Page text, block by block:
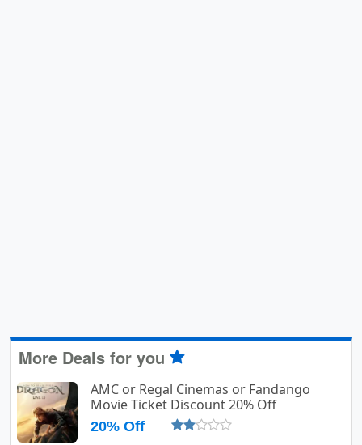
More Deals for you
AMC or Regal Cinemas or Fandango
Movie Ticket Discount 20% Off
20% Off